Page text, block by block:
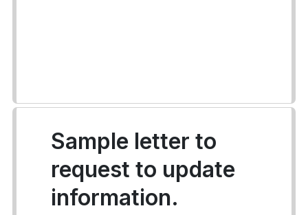
Sample letter to
request to update
information.